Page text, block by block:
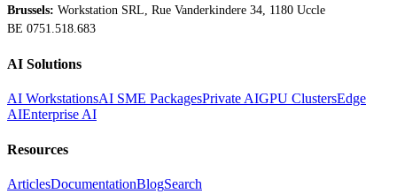
Brussels: Workstation SRL, Rue Vanderkindere 34, 1180 Uccle
BE 0751.518.683
AI Solutions
AI WorkstationsAI SME PackagesPrivate AIGPU ClustersEdge
AIEnterprise AI
Resources
ArticlesDocumentationBlogSearch